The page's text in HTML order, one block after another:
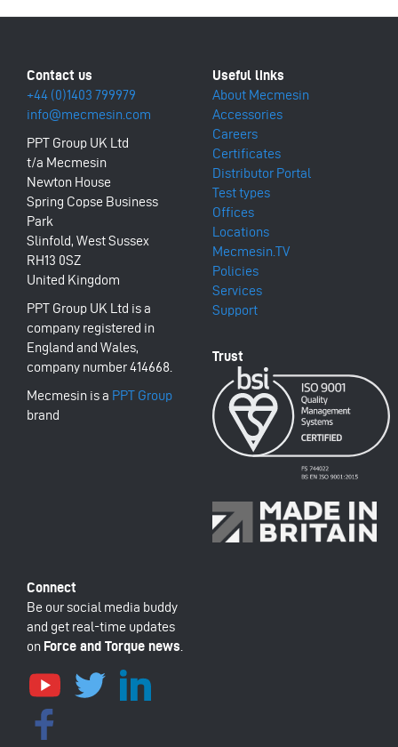
+44 (0)1403 799979
info@mecmesin.com
PPT Group UK Ltd
t/a Mecmesin
Newton House
Spring Copse Business
Park
Slinfold, West Sussex
RH13 0SZ
United Kingdom
PPT Group UK Ltd is a
company registered in
England and Wales,
company number 414668.
Mecmesin is a PPT Group
brand
About Mecmesin
Accessories
Careers
Certificates
Distributor Portal
Test types
Offices
Locations
Mecmesin.TV
Policies
Services
Support
Be our social media buddy
and get real-time updates
on Force and Torque news